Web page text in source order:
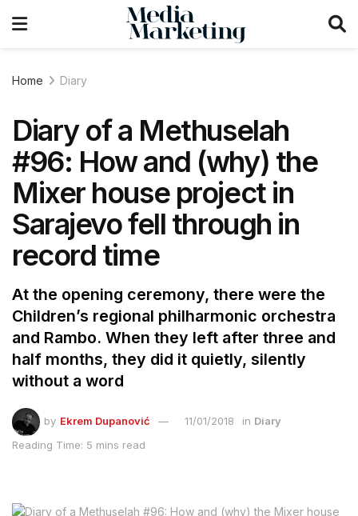
Home Diary
Diary of a Methuselah
#96: How and (why) the
Mixer house project in
Sarajevo fell through in
record time
At the opening ceremony, there were the
Children’s regional philharmonic orchestra
and Rambo. When they left after three and
half months, they did it quietly, silently
without a word
by Ekrem Dupanović 11/01/2018 in Diary
Reading Time: 5 mins read